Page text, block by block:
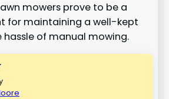
mowers prove to be a
for maintaining a well-kept
of manual mowing.